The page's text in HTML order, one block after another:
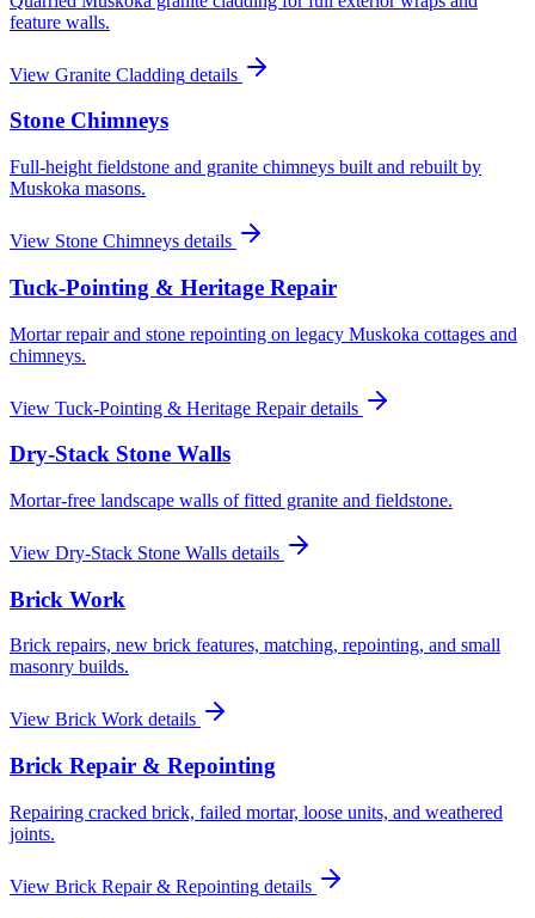
feature walls.
View Granite Cladding details
Stone Chimneys
Full-height fieldstone and granite chimneys built and rebuilt by
Muskoka masons.
View Stone Chimneys details
Tuck-Pointing & Heritage Repair
Mortar repair and stone repointing on legacy Muskoka cottages and
chimneys.
View Tuck-Pointing & Heritage Repairdetails
Dry-Stack Stone Walls
Mortar-free landscape walls of fitted granite and fieldstone.
View Dry-Stack Stone Walls details
Brick Work
Brick repairs, new brick features, matching, repointing, and small
masonry builds.
View Brick Work details
Brick Repair & Repointing
Repairing cracked brick, failed mortar, loose units, and weathered
joints.
View Brick Repair & Repointing details